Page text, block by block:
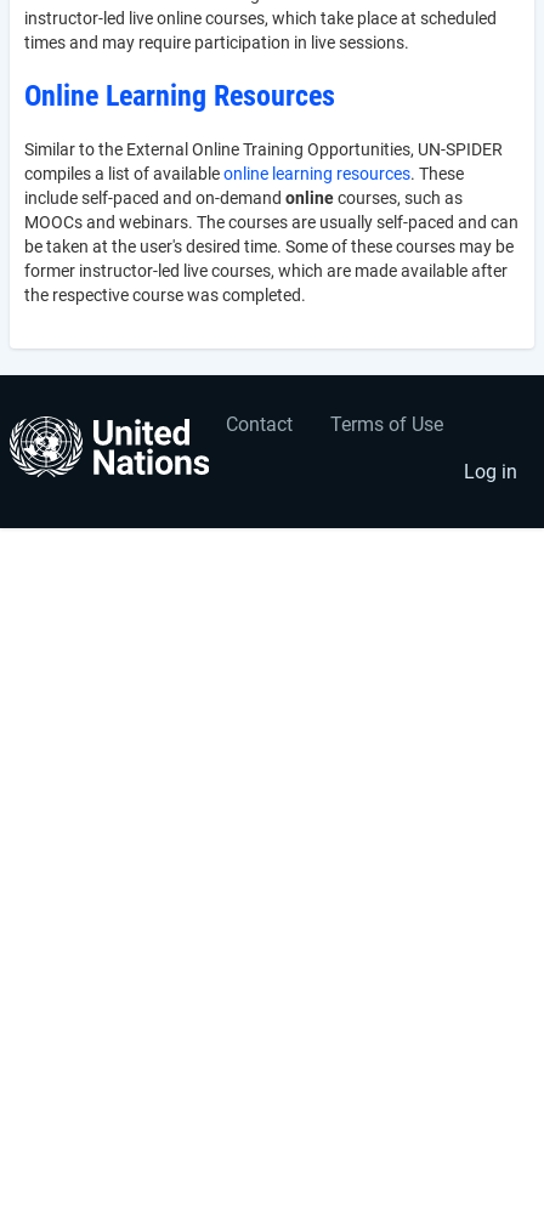
instructor-led live online courses, which take place at scheduled
times and may require participation in live sessions.
Online Learning Resources
Similar to the External Online Training Opportunities, UN-SPIDER
compiles a list of availableonline learning resources. These
include self-paced and on-demand onlinecourses, such as
MOOCs and webinars. The courses are usually self-paced and can
be taken at the user's desired time. Some of these courses may be
former instructor-led live courses, which are made available after
the respective course was completed.
Footer
menu
Contact Terms of Use
User
account
menu
Log in